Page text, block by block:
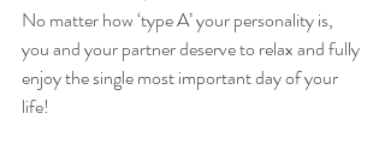
No matter how ‘type A’ your personality is,
you and your partner deserve to relax and fully
enjoy the single most important day of your
life!